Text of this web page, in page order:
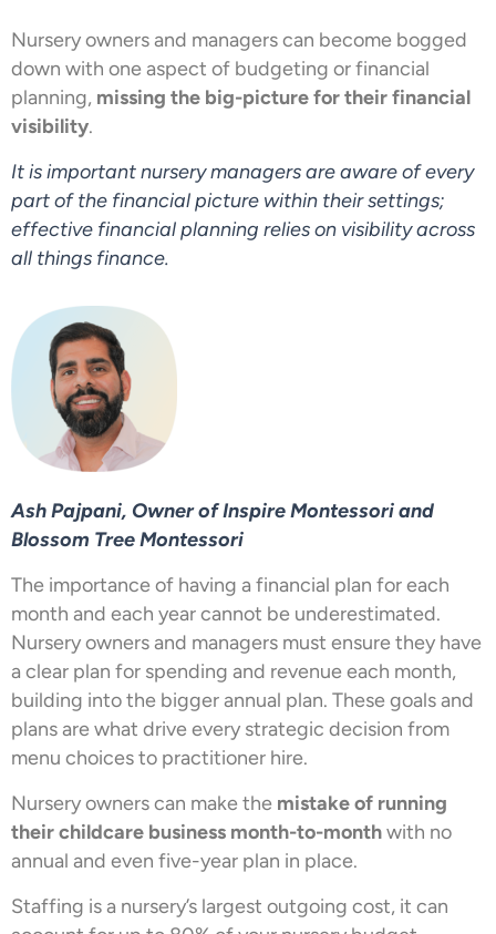
Nursery owners and managers can become bogged
down with one aspect of budgeting or financial
planning, missing the big-picture for their financial
visibility.
It is important nursery managers are aware of every
part of the financial picture within their settings;
effective financial planning relies on visibility across
all things finance.
Ash Pajpani, Owner of Inspire Montessori and
Blossom Tree Montessori
The importance of having a financial plan for each
month and each year cannot be underestimated.
Nursery owners and managers must ensure they have
a clear plan for spending and revenue each month,
building into the bigger annual plan. These goals and
plans are what drive every strategic decision from
menu choices to practitioner hire.
Nursery owners can make the mistake of running
their childcare business month-to-monthwith no
annual and even five-year plan in place.
Staffing is a nursery’s largest outgoing cost, it can